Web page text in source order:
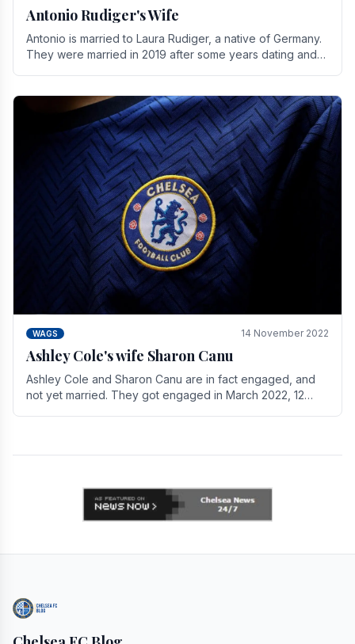
Antonio Rudiger's Wife
Antonio is married to Laura Rudiger, a native of Germany.
They were married in 2019 after some years dating and
WAGS 14 November 2022
Ashley Cole's wife Sharon Canu
Ashley Cole and Sharon Canu are in fact engaged, and
not yet married. They got engaged in March 2022, 12